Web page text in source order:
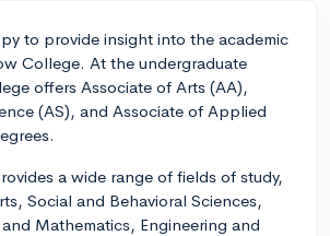
to provide insight into the academic
College. At the undergraduate
offers Associate of Arts (AA),
(AS), and Associate of Applied
a wide range of fields of study,
Social and Behavioral Sciences,
Mathematics, Engineering and